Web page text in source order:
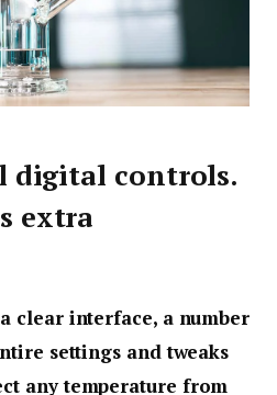
digital controls.
extra
clear interface, a number
settings and tweaks
any temperature from